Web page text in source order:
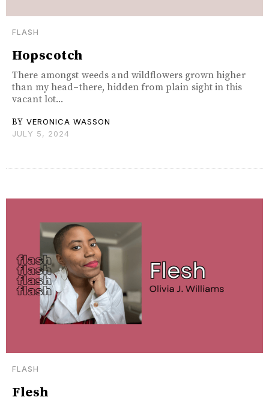
FLASH
Hopscotch
There amongst weeds and wildflowers grown higher
than my head–there, hidden from plain sight in this
vacant lot...
BY VERONICA WASSON
JULY 5, 2024
FLASH
Flesh